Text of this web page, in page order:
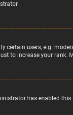
certain users, e.g.
to increase your
has enabled